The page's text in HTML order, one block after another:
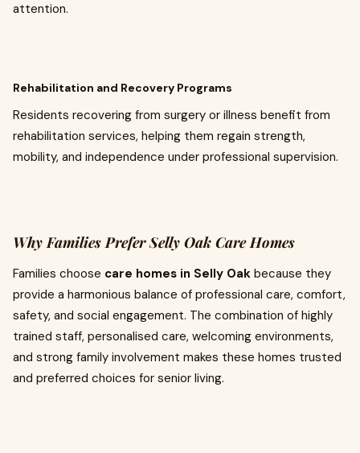
attention.
Rehabilitation and Recovery Programs
Residents recovering from surgery or illness benefit from
rehabilitation services, helping them regain strength,
mobility, and independence under professional supervision.
Why Families Prefer Selly Oak Care Homes
Families choose care homes in Selly Oak because they
provide a harmonious balance of professional care, comfort,
safety, and social engagement. The combination of highly
trained staff, personalised care, welcoming environments,
and strong family involvement makes these homes trusted
and preferred choices for senior living.